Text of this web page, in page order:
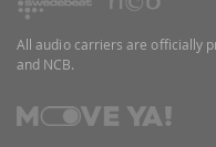
All audio carriers are officially
and NCB.